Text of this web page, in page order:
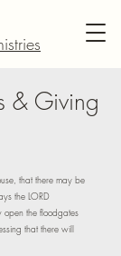
& Giving
that there may be
the LORD
open the floodgates
that there will